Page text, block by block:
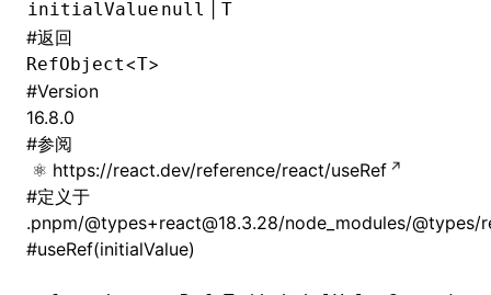
initialValue null T
#返回
RefObject<T>
#Version
16.8.0
#参阅
https://react.dev/reference/react/useRef
#定义于
.pnpm/@types+react@18.3.28/node_modules/
#useRef(initialValue)